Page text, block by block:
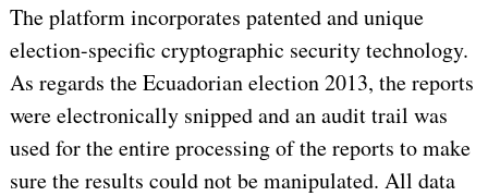
The platform incorporates patented and unique
election-specific cryptographic security technology.
As regards the Ecuadorian election 2013, the reports
were electronically snipped and an audit trail was
used for the entire processing of the reports to make
sure the results could not be manipulated. All data